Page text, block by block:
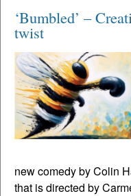
‘Bumbled’ –
twist
new comedy by Colin
that is directed by